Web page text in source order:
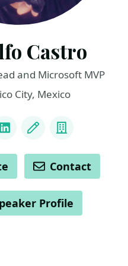
Castro
and Microsoft MVP
City, Mexico
LinkedInBlog Company
Contact
Profile